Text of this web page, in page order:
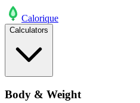
Calorique
Calculators
Body & Weight